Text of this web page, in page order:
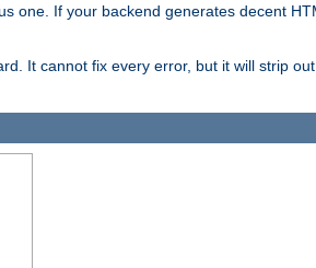
one. If your backend generates decent
It cannot fix every error, but it will strip